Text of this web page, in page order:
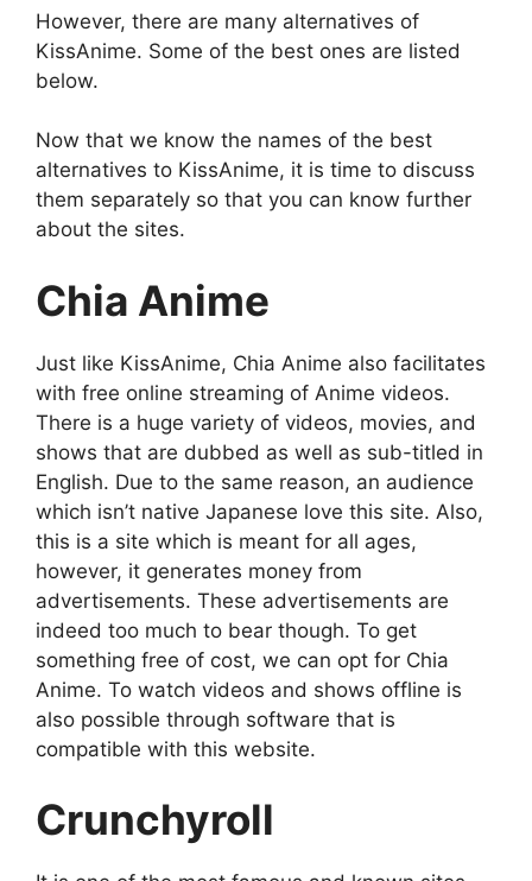
However, there are many alternatives of
KissAnime. Some of the best ones are listed
below.
Now that we know the names of the best
alternatives to KissAnime, it is time to discuss
them separately so that you can know further
about the sites.
Chia Anime
Just like KissAnime, Chia Anime also facilitates
with free online streaming of Anime videos.
There is a huge variety of videos, movies, and
shows that are dubbed as well as sub-titled in
English. Due to the same reason, an audience
which isn’t native Japanese love this site. Also,
this is a site which is meant for all ages,
however, it generates money from
advertisements. These advertisements are
indeed too much to bear though. To get
something free of cost, we can opt for Chia
Anime. To watch videos and shows offline is
also possible through software that is
compatible with this website.
Crunchyroll